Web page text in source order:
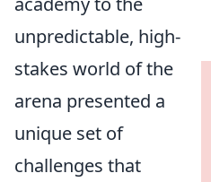
unpredictable, high-
stakes world of the
arena presented a
unique set of
challenges that